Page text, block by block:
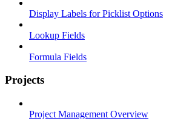
Display Labels for Picklist Options
Lookup Fields
Formula Fields
Projects
Project Management Overview